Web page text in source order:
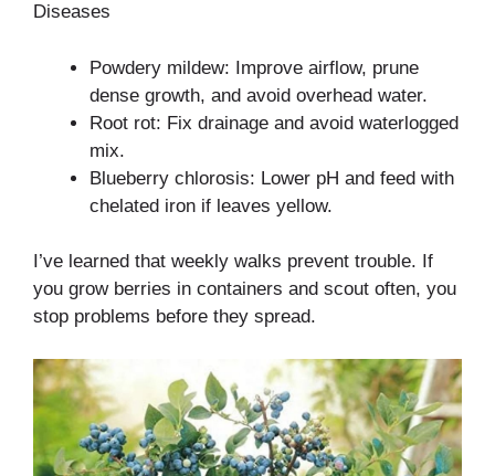
Diseases
Powdery mildew: Improve airflow, prune
dense growth, and avoid overhead water.
Root rot: Fix drainage and avoid waterlogged
mix.
Blueberry chlorosis: Lower pH and feed with
chelated iron if leaves yellow.
I’ve learned that weekly walks prevent trouble. If
you grow berries in containers and scout often, you
stop problems before they spread.